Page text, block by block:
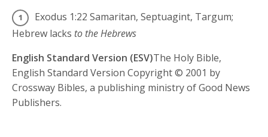
Exodus 1:22 Samaritan, Septuagint, Targum;
Hebrew lacks to the Hebrews
English Standard Version (ESV)The Holy Bible,
English Standard Version Copyright © 2001 by
Crossway Bibles, a publishing ministry of Good News
Publishers.